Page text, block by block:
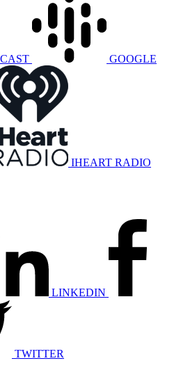
GOOGLE
IHEART RADIO
LINKEDIN
TWITTER